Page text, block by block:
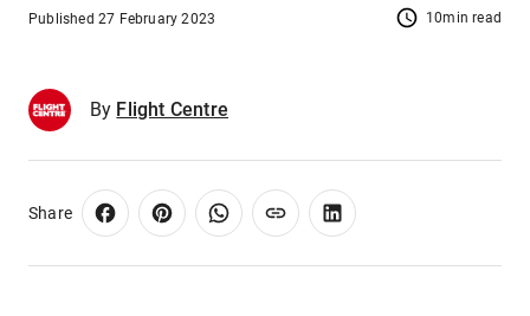
10min read
Published 27 February 2023
By Flight Centre
Share